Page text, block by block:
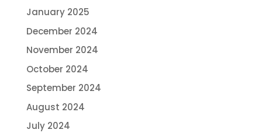
January 2025
December 2024
November 2024
October 2024
September 2024
August 2024
July 2024